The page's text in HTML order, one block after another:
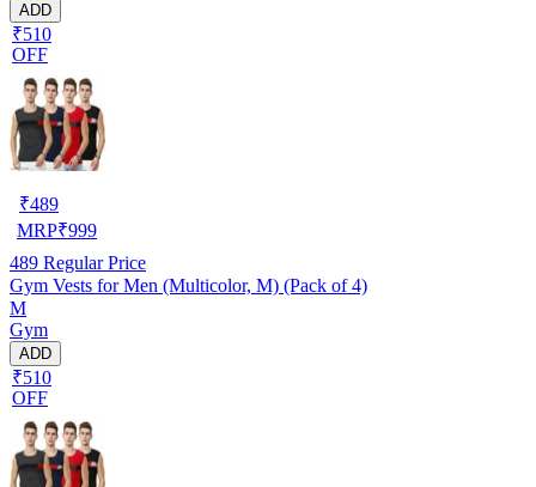
ADD
₹510
OFF
₹489
MRP₹999
489 Regular Price
Gym Vests for Men (Multicolor, M) (Pack of 4)
M
Gym
ADD
₹510
OFF